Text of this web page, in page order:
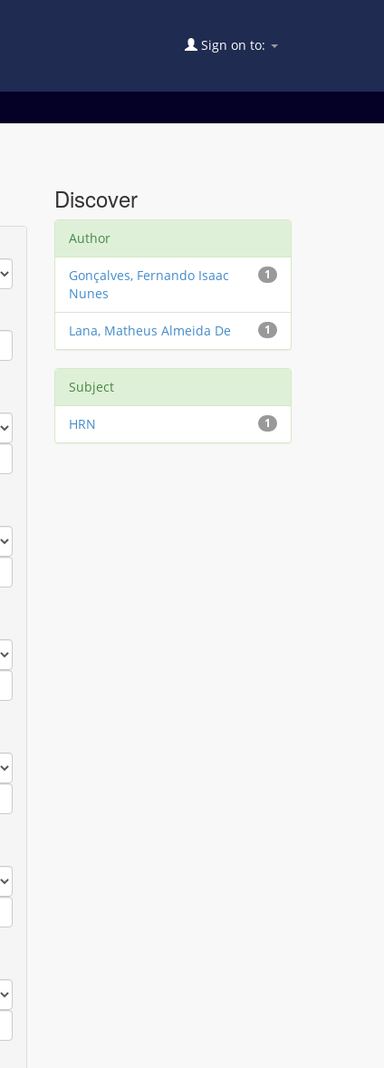
Sign on to:
Discover
Author
1
Gonçalves, Fernando Isaac
Nunes
1
Lana, Matheus Almeida De
Subject
1
HRN